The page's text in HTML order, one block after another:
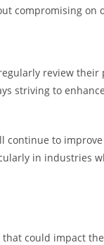
compromising on
review their
striving to
to
in industries
that could impact